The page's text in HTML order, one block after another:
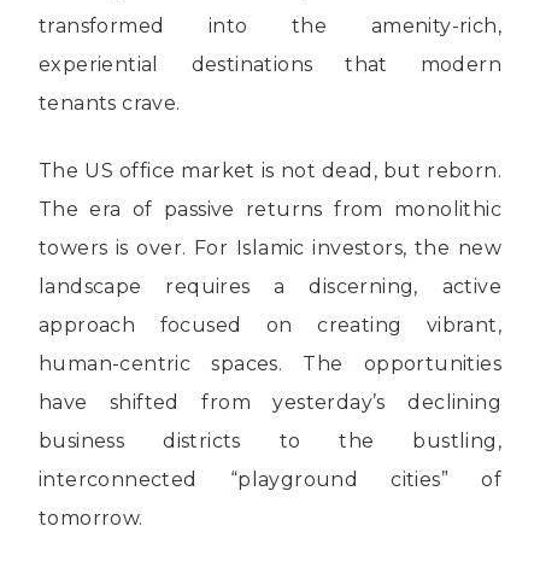
transformed into the amenity-rich,
experiential destinations that modern
tenants crave.
The US office market is not dead, but reborn.
The era of passive returns from monolithic
towers is over. For Islamic investors, the new
landscape requires a discerning, active
approach focused on creating vibrant,
human-centric spaces. The opportunities
have shifted from yesterday’s declining
business districts to the bustling,
interconnected “playground cities” of
tomorrow.